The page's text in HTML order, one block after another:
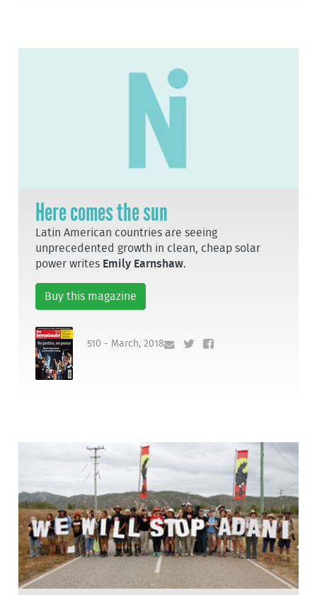
Here comes the sun
Latin American countries are seeing
unprecedented growth in clean, cheap solar
power writes Emily Earnshaw.
Buy this magazine
510 - March, 2018